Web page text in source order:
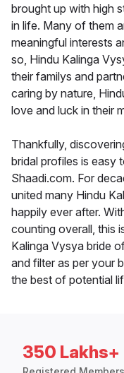
brought up with high
in life. Many of them
meaningful interests
so, Hindu Kalinga
their familys and
caring by nature,
love and luck in their
Thankfully,
bridal profiles is easy
Shaadi.com. For
united many Hindu
happily ever after.
counting overall, this
Kalinga Vysya bride
and filter as per your
the best of potential
350 Lakhs+